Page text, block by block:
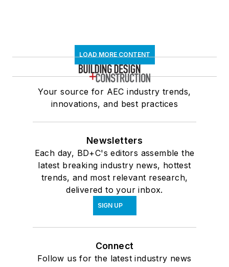
LOAD MORE CONTENT
Your source for AEC industry trends,
innovations, and best practices
Newsletters
Each day, BD+C's editors assemble the
latest breaking industry news, hottest
trends, and most relevant research,
delivered to your inbox.
SIGN UP
Connect
Follow us for the latest industry news